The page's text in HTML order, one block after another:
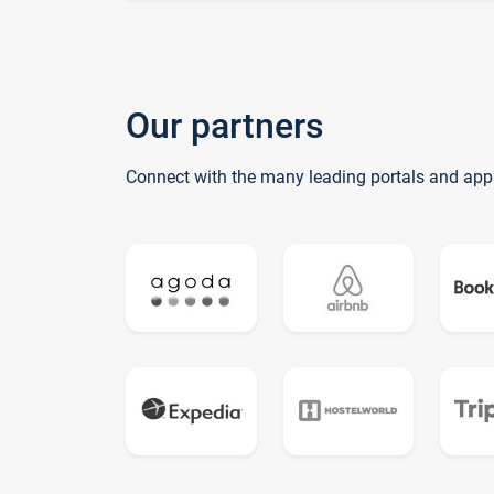
Our partners
Connect with the many leading portals and